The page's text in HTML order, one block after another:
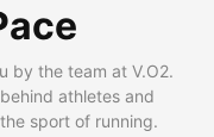
by the team at V.O2.
athletes and
sport of running.